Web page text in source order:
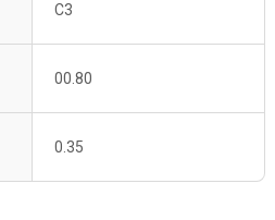
C3
00.80
0.35